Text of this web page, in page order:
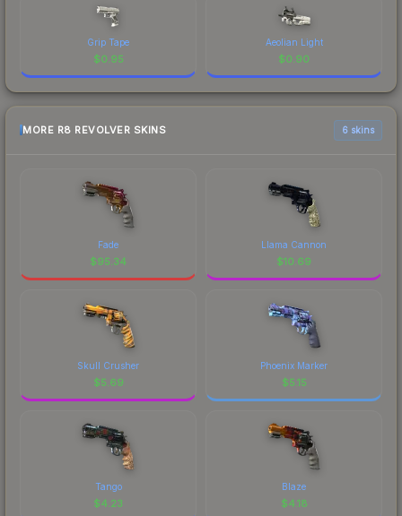
Grip Tape
$0.95
Aeolian Light
$0.90
MORE R8 REVOLVER SKINS 6 skins
Fade
$95.34
Llama Cannon
$10.69
Skull Crusher
$5.69
Phoenix Marker
$5.15
Tango
$4.23
Blaze
$4.18